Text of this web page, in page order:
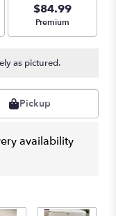
stars
based
ratings.
reviews
here.
down
size
$84.99
Arrangement size
Premium
as pictured.
Pickup
availability